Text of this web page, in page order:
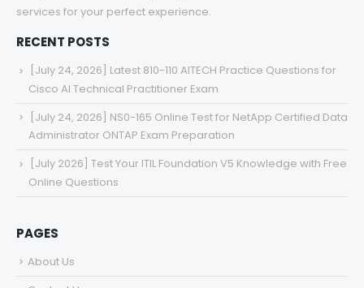
services for your perfect experience.
RECENT POSTS
[July 24, 2026] Latest 810-110 AITECH Practice Questions for
Cisco AI Technical Practitioner Exam
[July 24, 2026] NS0-165 Online Test for NetApp Certified Data
Administrator ONTAP Exam Preparation
[July 2026] Test Your ITIL Foundation V5 Knowledge with Free
Online Questions
PAGES
About Us